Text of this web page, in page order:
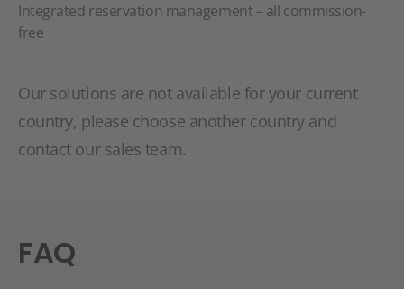
Integrated reservation management – all commission-
free
Our solutions are not available for your current
country, please choose another country and
contact our sales team.
FAQ